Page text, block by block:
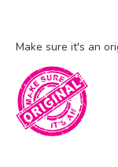
Make sure it's an